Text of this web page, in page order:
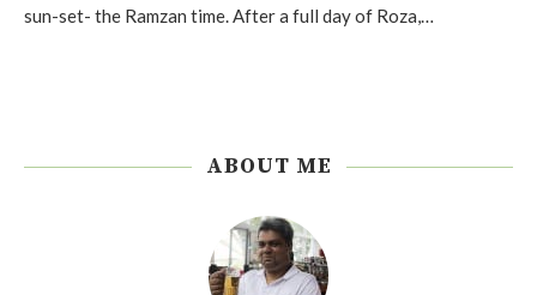
sun-set- the Ramzan time. After a full day of Roza,…
ABOUT ME